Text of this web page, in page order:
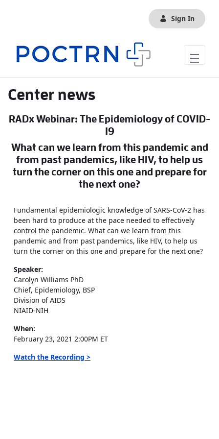
Sign In
Center news
RADx Webinar: The Epidemiology of COVID-
19
What can we learn from this pandemic and
from past pandemics, like HIV, to help us
turn the corner on this one and prepare for
the next one?
Fundamental epidemiologic knowledge of SARS-CoV-2 has
been hard to produce at the pace needed to effectively
control the pandemic. What can we learn from this
pandemic and from past pandemics, like HIV, to help us
turn the corner on this one and prepare for the next one?
Speaker:
Carolyn Williams PhD
Chief, Epidemiology, BSP
Division of AIDS
NIAID-NIH
When:
February 23, 2021 2:00PM ET
Watch the Recording >